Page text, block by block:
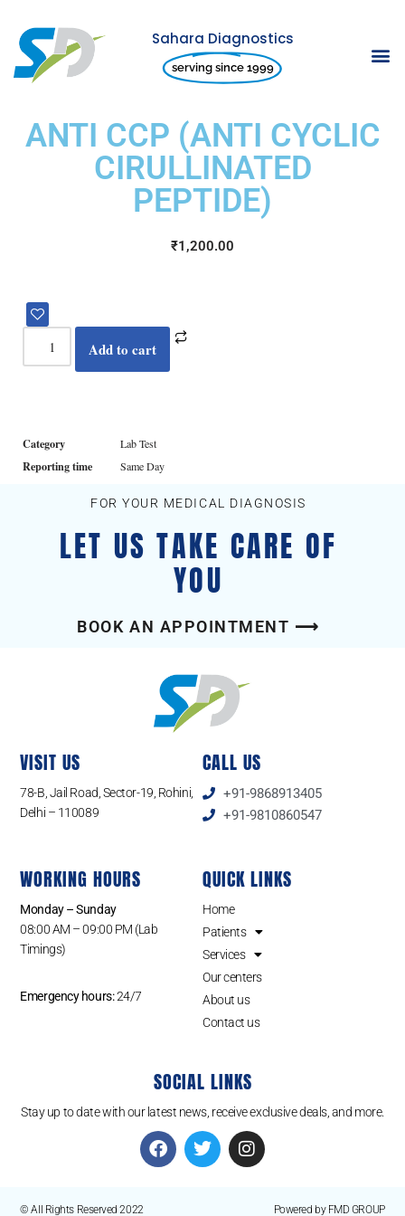
Skip
to
Sahara Diagnostics
serving since 1999
ANTI CCP (ANTI CYCLIC
CIRULLINATED
PEPTIDE)
₹1,200.00
Add to cart
Category Lab Test
Reporting time Same Day
FOR YOUR MEDICAL DIAGNOSIS
LET US TAKE CARE OF
YOU
BOOK AN APPOINTMENT ⟶
VISIT US
78-B, Jail Road, Sector-19, Rohini,
Delhi – 110089
CALL US
+91-9868913405
+91-9810860547
WORKING HOURS
Monday – Sunday
08:00 AM – 09:00 PM (Lab
Timings)
Emergency hours:24/7
QUICK LINKS
Home
Patients
Services
Our centers
About us
Contact us
SOCIAL LINKS
Stay up to date with our latest news, receive exclusive deals, and more.
© All Rights Reserved 2022 Powered by FMD GROUP